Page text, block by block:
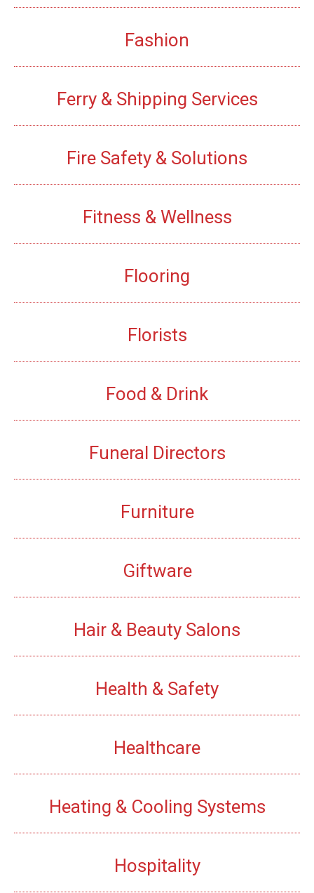
Fashion
Ferry & Shipping Services
Fire Safety & Solutions
Fitness & Wellness
Flooring
Florists
Food & Drink
Funeral Directors
Furniture
Giftware
Hair & Beauty Salons
Health & Safety
Healthcare
Heating & Cooling Systems
Hospitality